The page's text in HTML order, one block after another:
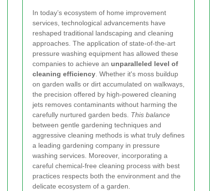
In today’s ecosystem of home improvement
services, technological advancements have
reshaped traditional landscaping and cleaning
approaches. The application of state-of-the-art
pressure washing equipment has allowed these
companies to achieve an unparalleled level of
cleaning efficiency . Whether it's moss buildup
on garden walls or dirt accumulated on walkways,
the precision offered by high-powered cleaning
jets removes contaminants without harming the
carefully nurtured garden beds. This balance
between gentle gardening techniques and
aggressive cleaning methods is what truly defines
a leading gardening company in pressure
washing services. Moreover, incorporating a
careful chemical-free cleaning process with best
practices respects both the environment and the
delicate ecosystem of a garden.